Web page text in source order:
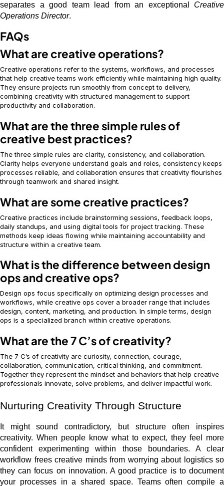
separates a good team lead from an exceptional Creative
Operations Director.
FAQs
What are creative operations?
Creative operations refer to the systems, workflows, and processes
that help creative teams work efficiently while maintaining high quality.
They ensure projects run smoothly from concept to delivery,
combining creativity with structured management to support
productivity and collaboration.
What are the three simple rules of
creative best practices?
The three simple rules are clarity, consistency, and collaboration.
Clarity helps everyone understand goals and roles, consistency keeps
processes reliable, and collaboration ensures that creativity flourishes
through teamwork and shared insight.
What are some creative practices?
Creative practices include brainstorming sessions, feedback loops,
daily standups, and using digital tools for project tracking. These
methods keep ideas flowing while maintaining accountability and
structure within a creative team.
What is the difference between design
ops and creative ops?
Design ops focus specifically on optimizing design processes and
workflows, while creative ops cover a broader range that includes
design, content, marketing, and production. In simple terms, design
ops is a specialized branch within creative operations.
What are the 7 C’s of creativity?
The 7 C’s of creativity are curiosity, connection, courage,
collaboration, communication, critical thinking, and commitment.
Together they represent the mindset and behaviors that help creative
professionals innovate, solve problems, and deliver impactful work.
Nurturing Creativity Through Structure
It might sound contradictory, but structure often inspires
creativity. When people know what to expect, they feel more
confident experimenting within those boundaries. A clear
workflow frees creative minds from worrying about logistics so
they can focus on innovation. A good practice is to document
your processes in a shared space. Teams often compile a